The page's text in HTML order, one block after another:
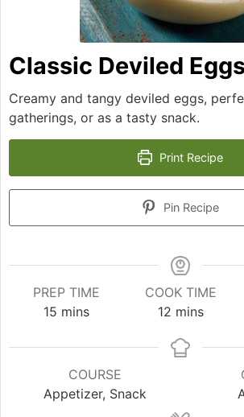
Classic Deviled
Creamy and tangy deviled eggs,
gatherings, or as a tasty snack.
Print Recipe
Pin Recipe
PREP TIME
15minutes
mins
COOK TIME
12minutes
mins
COURSE
Appetizer, Snack